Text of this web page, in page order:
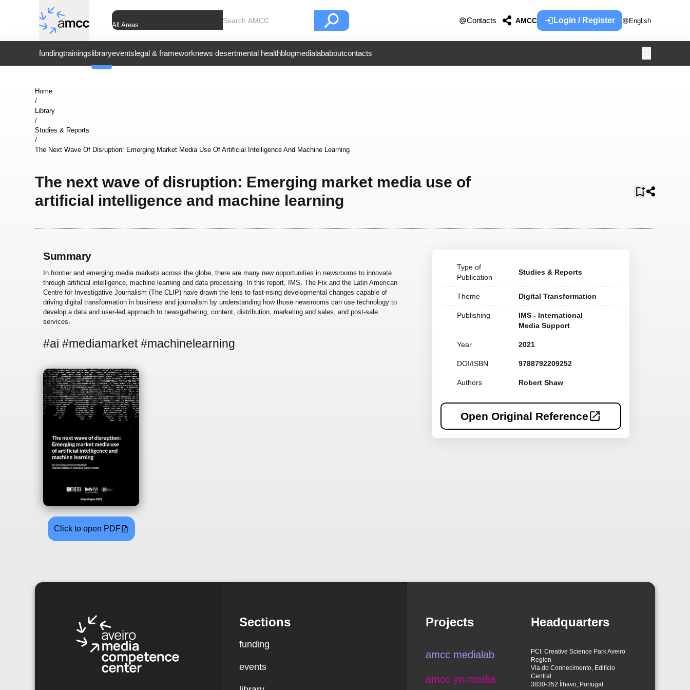
All Areas
Contacts AMCC Login / Register English
fundingtrainingslibraryeventslegal & frameworknews desertmental healthblogmedialababoutcontacts
Home
/
Library
/
Studies & Reports
/
The Next Wave Of Disruption: Emerging Market Media Use Of Artificial Intelligence And Machine Learning
The next wave of disruption: Emerging market media use of
artificial intelligence and machine learning
Summary
In frontier and emerging media markets across the globe, there are many new opportunities in newsrooms to innovate
through artificial intelligence, machine learning and data processing. In this report, IMS, The Fix and the Latin American
Centre for Investigative Journalism (The CLIP) have drawn the lens to fast-rising developmental changes capable of
driving digital transformation in business and journalism by understanding how those newsrooms can use technology to
develop a data and user-led approach to newsgathering, content, distribution, marketing and sales, and post-sale
services.
#ai #mediamarket #machinelearning
Click to open PDF
Type of
Publication
Studies & Reports
Theme Digital Transformation
Publishing
IMS - International
Media Support
Year 2021
DOI/ISBN 9788792209252
Authors Robert Shaw
Open Original Reference
Sections
funding
events
Projects
amcc medialab
amcc yo-media
Headquarters
PCI: Creative Science Park Aveiro
Region
Via do Conhecimento, Edifício
Central
3830-352 Ílhavo, Portugal